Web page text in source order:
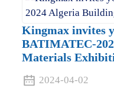
Kingmax invites
BATIMATEC-
Materials
2024-04-02